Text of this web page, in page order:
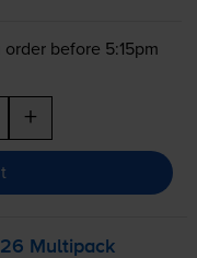
before 5:15pm
+
Multipack